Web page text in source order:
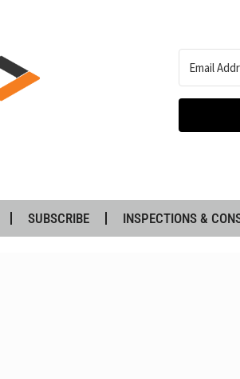
SUBSCRIBE INSPECTIONS &